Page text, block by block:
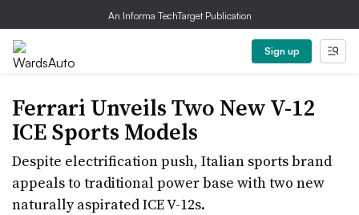
An Informa TechTarget Publication
Sign up
Ferrari Unveils Two New V-12
ICE Sports Models
Despite electrification push, Italian sports brand
appeals to traditional power base with two new
naturally aspirated ICE V-12s.